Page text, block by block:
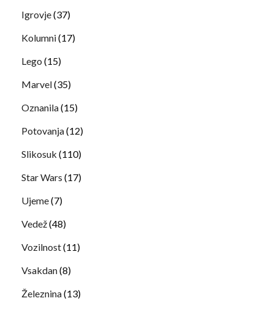
Igrovje(37)
Kolumni(17)
Lego (15)
Marvel(35)
Oznanila(15)
Potovanja(12)
Slikosuk (110)
Star Wars (17)
Ujeme(7)
Vedež(48)
Vozilnost(11)
Vsakdan(8)
Železnina(13)